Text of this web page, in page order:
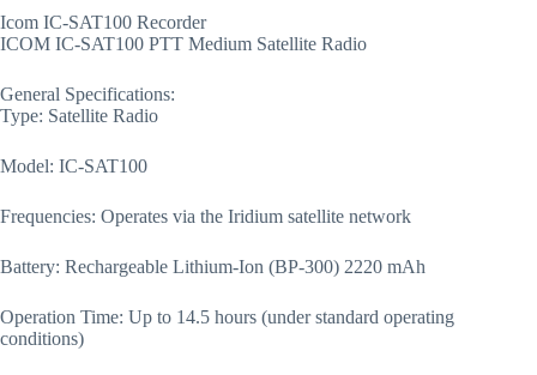
Icom IC-SAT100 Recorder
ICOM IC-SAT100 PTT Medium Satellite Radio
General Specifications:
Type: Satellite Radio
Model: IC-SAT100
Frequencies: Operates via the Iridium satellite network
Battery: Rechargeable Lithium-Ion (BP-300) 2220 mAh
Operation Time: Up to 14.5 hours (under standard operating
conditions)